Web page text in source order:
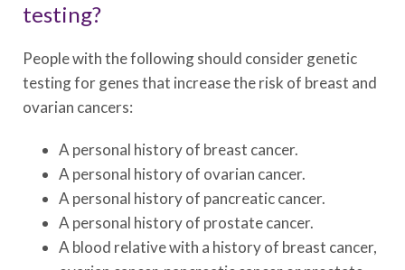
testing?
People with the following should consider genetic
testing for genes that increase the risk of breast and
ovarian cancers:
A personal history of breast cancer.
A personal history of ovarian cancer.
A personal history of pancreatic cancer.
A personal history of prostate cancer.
A blood relative with a history of breast cancer,